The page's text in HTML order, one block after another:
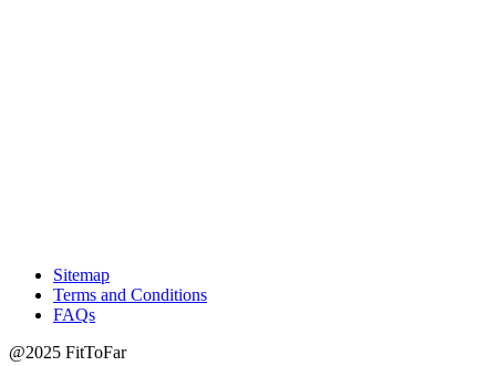
Sitemap
Terms and Conditions
FAQs
@2025 FitToFar